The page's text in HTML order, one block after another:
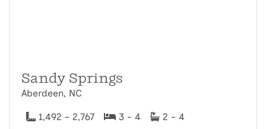
Sandy Springs
Aberdeen, NC
1,492 - 2,767 3 - 4 2 - 4